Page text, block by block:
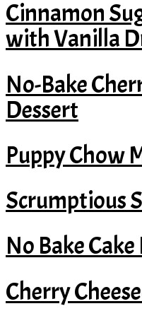
Cinnamon
with Vanilla
No-Bake
Dessert
Puppy Chow
Scrumptious
No Bake Cake
Cherry